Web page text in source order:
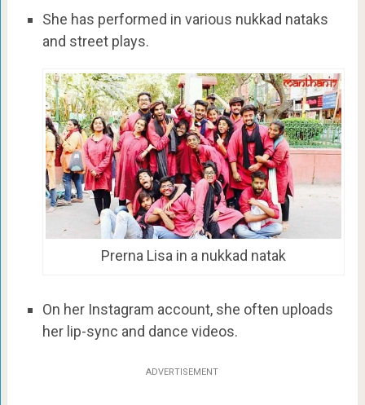
She has performed in various nukkad nataks
and street plays.
Prerna Lisa in a nukkad natak
On her Instagram account, she often uploads
her lip-sync and dance videos.
ADVERTISEMENT